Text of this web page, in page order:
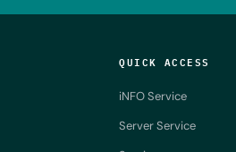
QUICK ACCESS
iNFO Service
Server Service